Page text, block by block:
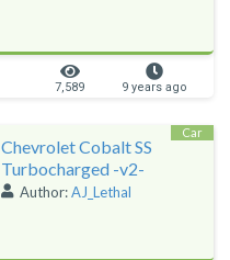
7,589 9 years ago
Chevrolet Cobalt SS
Turbocharged -v2-
Author:AJ_Lethal
Car